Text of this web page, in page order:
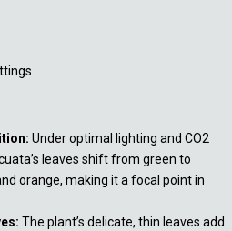
Under optimal lighting and CO2
leaves shift from green to
orange, making it a focal point in
The plant’s delicate, thin leaves add